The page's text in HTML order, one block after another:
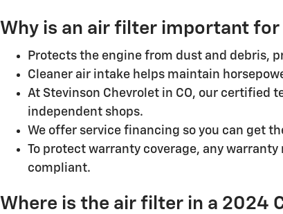
Why is an air filter important for
Protects the engine from dust and debris,
Cleaner air intake helps maintain
At Stevinson Chevrolet in CO, our
independent shops.
We offer service financing so you can get
To protect warranty coverage, any
compliant.
Where is the air filter in a 2024